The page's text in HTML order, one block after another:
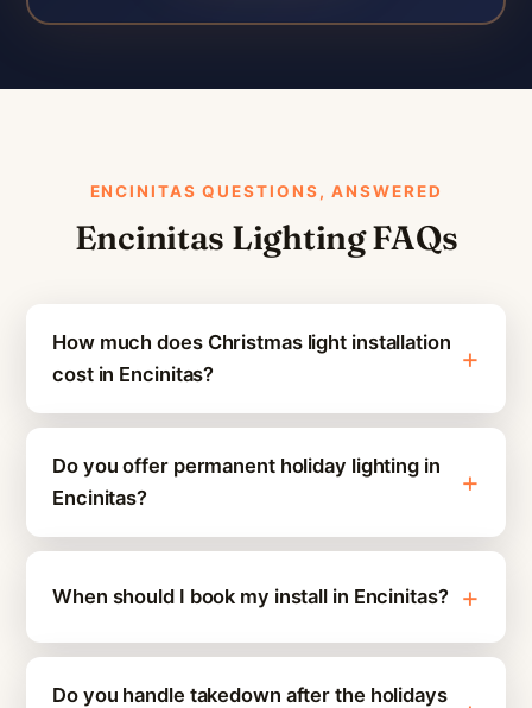
ENCINITAS QUESTIONS, ANSWERED
Encinitas Lighting FAQs
How much does Christmas light installation
cost in Encinitas?
Do you offer permanent holiday lighting in
Encinitas?
When should I book my install in Encinitas?
Do you handle takedown after the holidays